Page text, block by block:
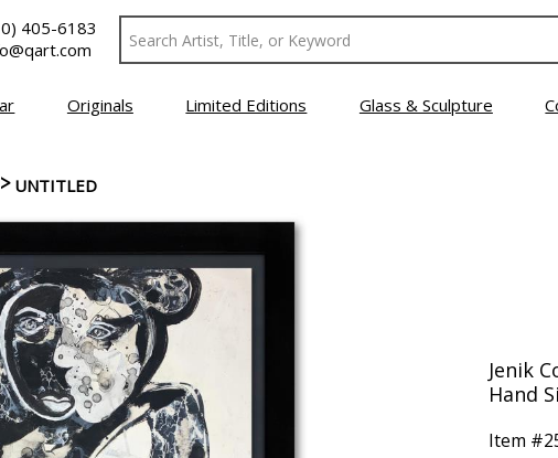
405-6183
Originals Limited Editions Glass & Sculpture
UNTITLED
Jenik
Hand
Item #